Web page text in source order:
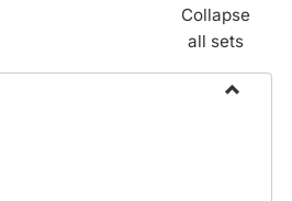
Collapse
all sets